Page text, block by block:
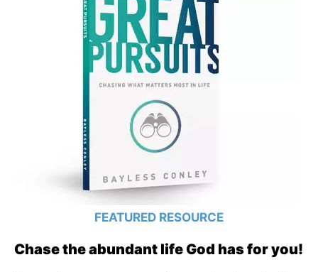
FEATURED RESOURCE
Chase the abundant life God has for you!